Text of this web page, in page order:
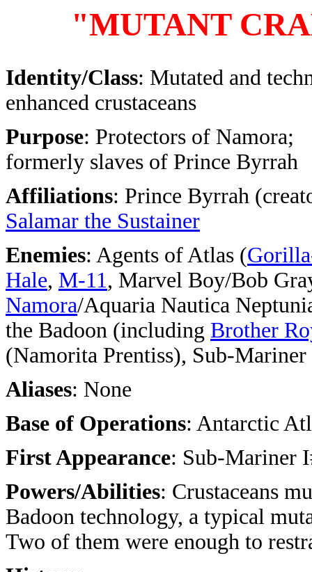
"MUTANT
Identity/Class: Mutated and
enhanced crustaceans
Purpose: Protectors of Namora;
formerly slaves of Prince Byrrah
Affiliations: Prince Byrrah
Salamar the Sustainer
Enemies: Agents of Atlas (
Hale, M-11, Marvel Boy/Bob
Namora/Aquaria Nautica
the Badoon (including Brother
(Namorita Prentiss), Sub-
Aliases: None
Base of Operations: Antarctic
First Appearance: Sub-Mariner
Powers/Abilities: Crustaceans
Badoon technology, a typical
Two of them were enough to